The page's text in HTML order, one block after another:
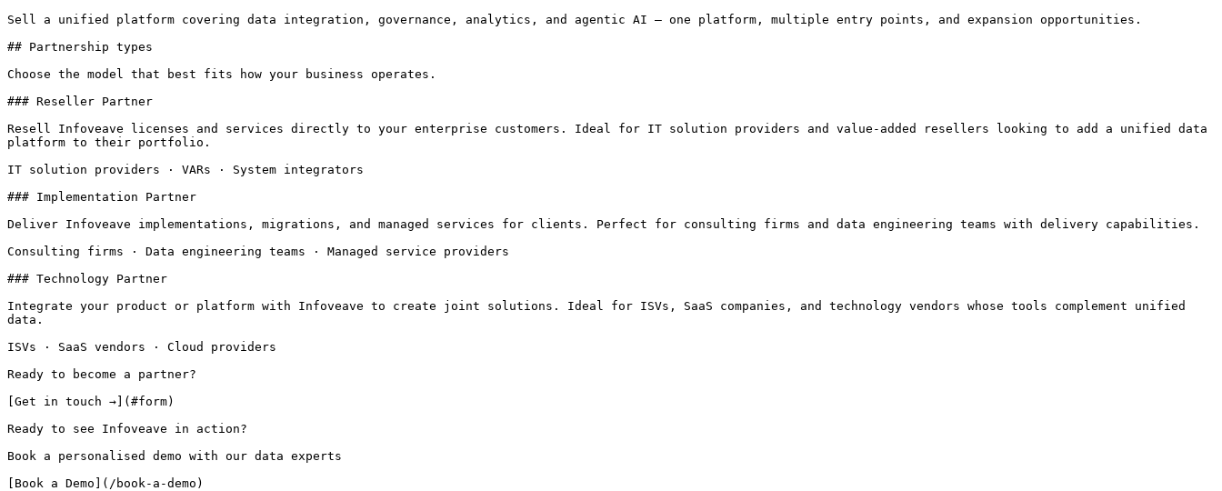
Sell a unified platform covering data integration, governance, analytics, and agentic AI — one platform, multiple entry points, and expansion opportunities.
## Partnership types
Choose the model that best fits how your business operates.
### Reseller Partner
Resell Infoveave licenses and services directly to your enterprise customers. Ideal for IT solution providers and value-added resellers looking to add a unified data
platform to their portfolio.
IT solution providers · VARs · System integrators
### Implementation Partner
Deliver Infoveave implementations, migrations, and managed services for clients. Perfect for consulting firms and data engineering teams with delivery capabilities.
Consulting firms · Data engineering teams · Managed service providers
### Technology Partner
Integrate your product or platform with Infoveave to create joint solutions. Ideal for ISVs, SaaS companies, and technology vendors whose tools complement unified
data.
ISVs · SaaS vendors · Cloud providers
Ready to become a partner?
[Get in touch →](#form)
Ready to see Infoveave in action?
Book a personalised demo with our data experts
[Book a Demo](/book-a-demo)